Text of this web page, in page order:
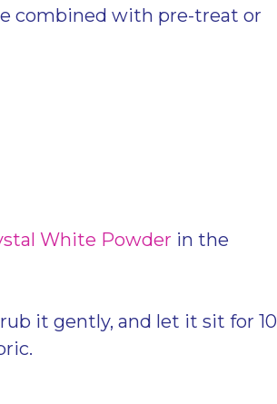
combined with pre-treat or
White Powder in the
it gently, and let it sit for 10